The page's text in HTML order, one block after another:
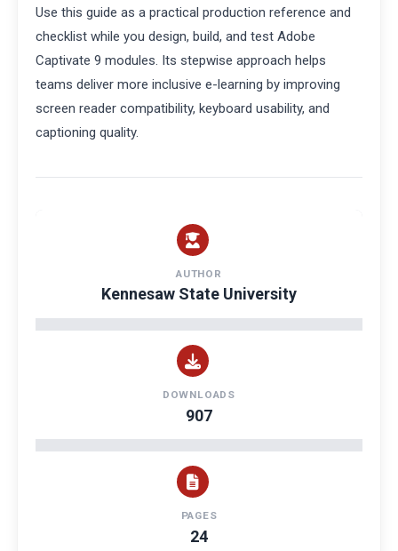
Use this guide as a practical production reference and
checklist while you design, build, and test Adobe
Captivate 9 modules. Its stepwise approach helps
teams deliver more inclusive e-learning by improving
screen reader compatibility, keyboard usability, and
captioning quality.
AUTHOR
Kennesaw State University
DOWNLOADS
907
PAGES
24